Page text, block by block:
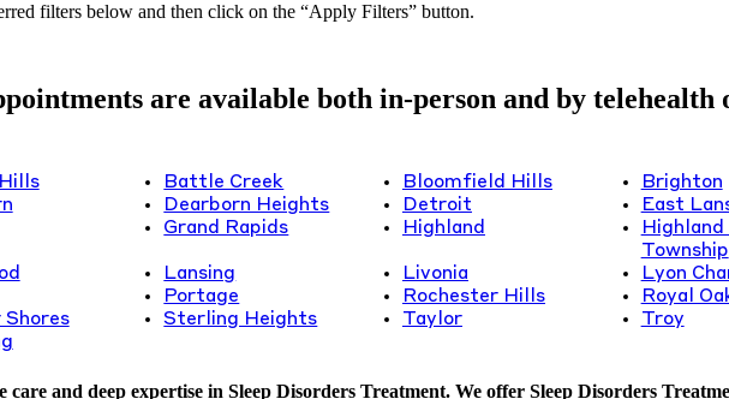
filters below and then click on the “Apply Filters” button.
are available both in-person and by
Battle Creek Bloomfield Hills Brighton
Dearborn Heights Detroit East
Grand Rapids Highland
Township
Lansing Livonia Lyon
Portage Rochester Hills Royal
Sterling Heights Taylor Troy
care and deep expertise in Sleep Disorders Treatment. We offer Sleep Disorders